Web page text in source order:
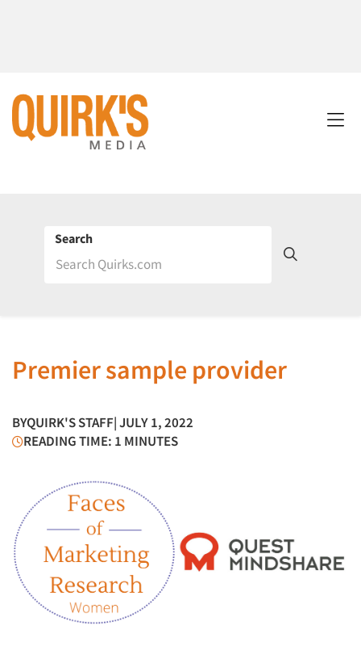
Search
Premier sample provider
BYQUIRK'S STAFF| JULY 1, 2022
READING TIME: 1 MINUTES